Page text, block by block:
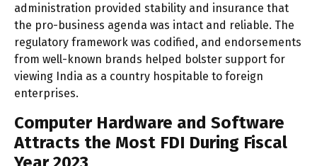
administration provided stability and insurance that
the pro-business agenda was intact and reliable. The
regulatory framework was codified, and endorsements
from well-known brands helped bolster support for
viewing India as a country hospitable to foreign
enterprises.
Computer Hardware and Software
Attracts the Most FDI During Fiscal